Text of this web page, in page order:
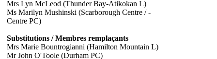
Mrs Lyn McLeod (Thunder Bay-Atikokan L)
Ms Marilyn Mushinski (Scarborough Centre / -
Centre PC)
Substitutions / Membres remplaçants
Mrs Marie Bountrogianni (Hamilton Mountain L)
Mr John O'Toole (Durham PC)